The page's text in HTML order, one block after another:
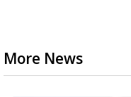
More News